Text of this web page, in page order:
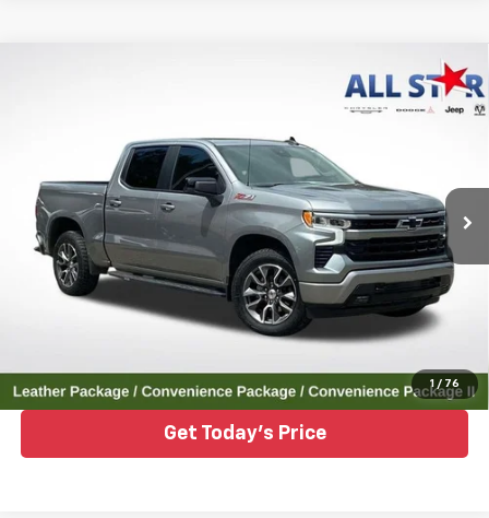
1 / 76
All Star Chrysler Dodge Jeep Ram
1GCUDEED6PZ202619 Stock:ZPZ202619
35,089 mi Ext. Int.
Click To Call
Get Today's Price